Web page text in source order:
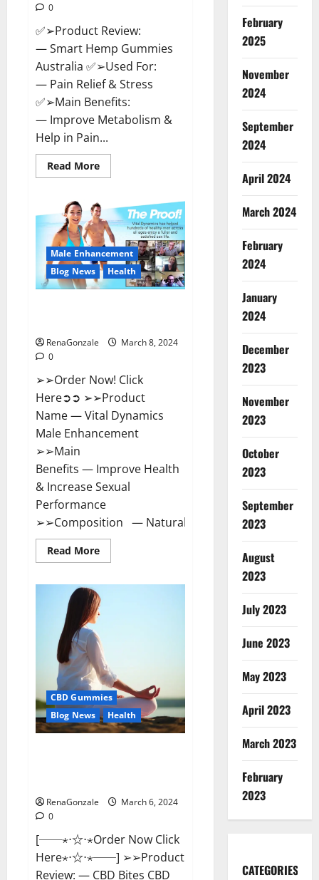
0
✅➢Product Review:
— Smart Hemp Gummies
Australia ✅➢Used For:
— Pain Relief & Stress
✅➢Main Benefits:
— Improve Metabolism &
Help in Pain...
Read MoreRead
more
CBD
Gummies
Australia
And
New
Zealand
Reviews?
Male Enhancement
Blog News
Health
RenaGonzale
March 8, 2024
0
➢➢Order Now! Click
Here➲➲ ➢➢Product
Name — Vital Dynamics
Male Enhancement
➢➢Main
Benefits — Improve Health
& Increase Sexual
Performance
➢➢Composition — Natural...
Read MoreRead
more
Male
Enhancement:-
Amazon?
CBD Gummies
Blog News
Health
RenaGonzale
March 6, 2024
0
[──⋆⋅☆⋅⋆Order Now Click
Here⋆⋅☆⋅⋆──] ➢➢Product
Review: — CBD Bites CBD
February
2025
November
2024
September
2024
April 2024
March 2024
February
2024
January
2024
December
2023
November
2023
October
2023
September
2023
August
2023
July 2023
June 2023
May 2023
April 2023
March 2023
February
2023
CATEGORIES